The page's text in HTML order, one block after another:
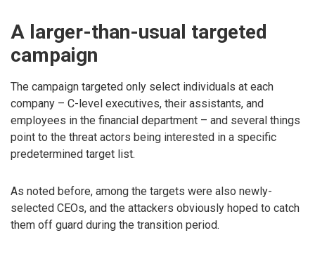
A larger-than-usual targeted
campaign
The campaign targeted only select individuals at each
company – C-level executives, their assistants, and
employees in the financial department – and several things
point to the threat actors being interested in a specific
predetermined target list.
As noted before, among the targets were also newly-
selected CEOs, and the attackers obviously hoped to catch
them off guard during the transition period.